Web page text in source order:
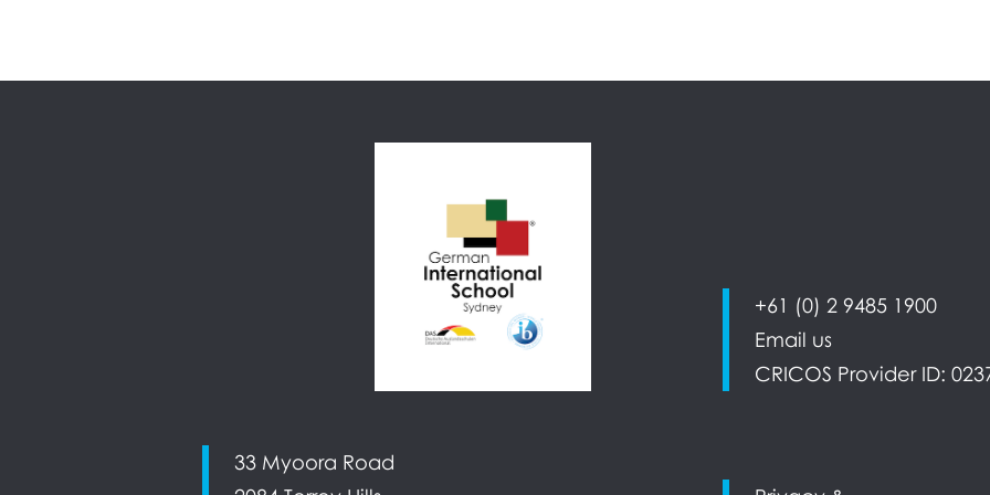
+61 (0) 2 9485 1900
Email us
CRICOS Provider ID:
33 Myoora Road